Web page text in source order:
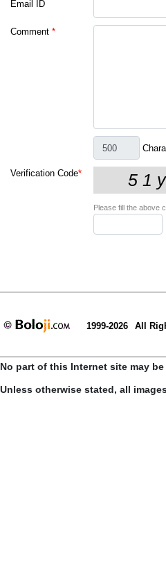
Email ID
Comment *
Verification Code*
Please fill the above
1999-2026 All
No part of this Internet site may
Unless otherwise stated, all